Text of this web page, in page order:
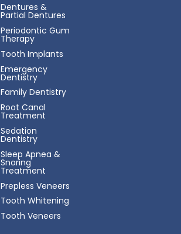
Dentures &
Partial Dentures
Periodontic Gum
Therapy
Tooth Implants
Emergency
Dentistry
Family Dentistry
Root Canal
Treatment
Sedation
Dentistry
Sleep Apnea &
Snoring
Treatment
Prepless Veneers
Tooth Whitening
Tooth Veneers